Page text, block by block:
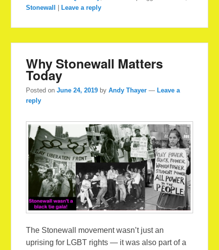
Stonewall
Leave a reply
Why Stonewall Matters
Today
Posted onJune 24, 2019 byAndy Thayer — Leave a
reply
The Stonewall movement wasn’t just an
uprising for LGBT rights — it was also part of a